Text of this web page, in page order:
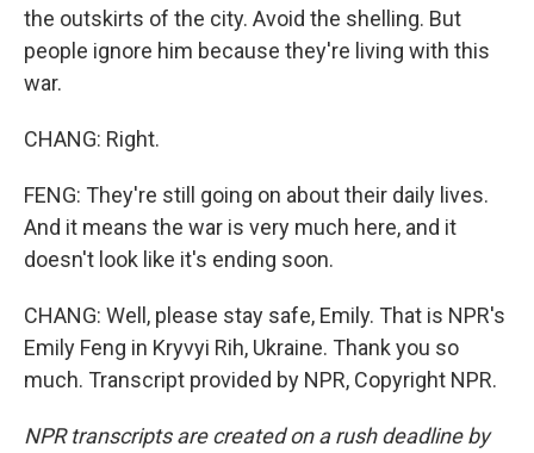
the outskirts of the city. Avoid the shelling. But
people ignore him because they're living with this
war.
CHANG: Right.
FENG: They're still going on about their daily lives.
And it means the war is very much here, and it
doesn't look like it's ending soon.
CHANG: Well, please stay safe, Emily. That is NPR's
Emily Feng in Kryvyi Rih, Ukraine. Thank you so
much. Transcript provided by NPR, Copyright NPR.
NPR transcripts are created on a rush deadline by